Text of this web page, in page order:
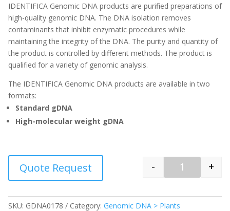
IDENTIFICA Genomic DNA products are purified preparations of
high-quality genomic DNA. The DNA isolation removes
contaminants that inhibit enzymatic procedures while
maintaining the integrity of the DNA. The purity and quantity of
the product is controlled by different methods. The product is
qualified for a variety of genomic analysis.
The IDENTIFICA Genomic DNA products are available in two
formats:
Standard gDNA
High-molecular weight gDNA
Quantity
- +
Quote Request
SKU: GDNA0178 Category: Genomic DNA > Plants